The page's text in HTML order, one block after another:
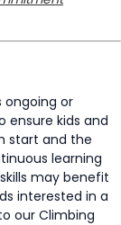
ongoing or
ensure kids and
start and the
learning
may benefit
interested in a
our Climbing